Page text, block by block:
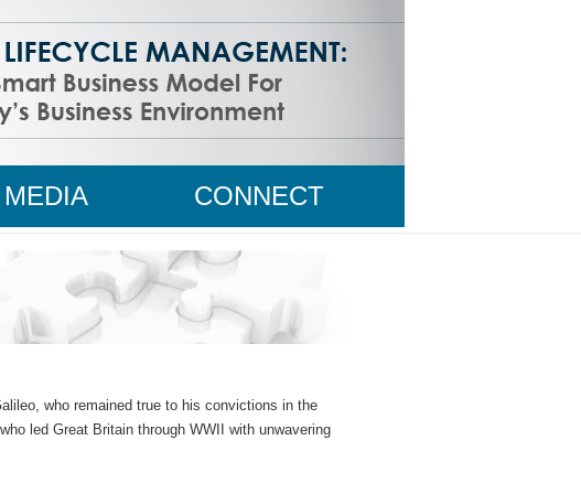
MEDIA CONNECT
WITH MIKE
who remained true to his convictions in the
led Great Britain through WWII with unwavering